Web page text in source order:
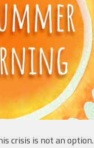
crisis is not an option.